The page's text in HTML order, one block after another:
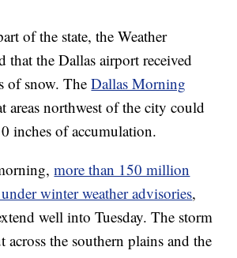
of the state, the Weather
that the Dallas airport received
of snow. TheDallas Morning
areas northwest of the city could
inches of accumulation.
more than 150 million
winter weather advisories,
well into Tuesday. The storm
across the southern plains and the